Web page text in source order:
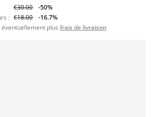
€30.00
-50%
: €18.00
-16.7%
éventuellement plus frais de livraison